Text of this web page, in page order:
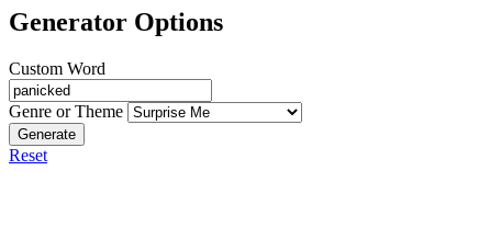
Generator Options
Custom Word
Genre or Theme
Generate
Reset